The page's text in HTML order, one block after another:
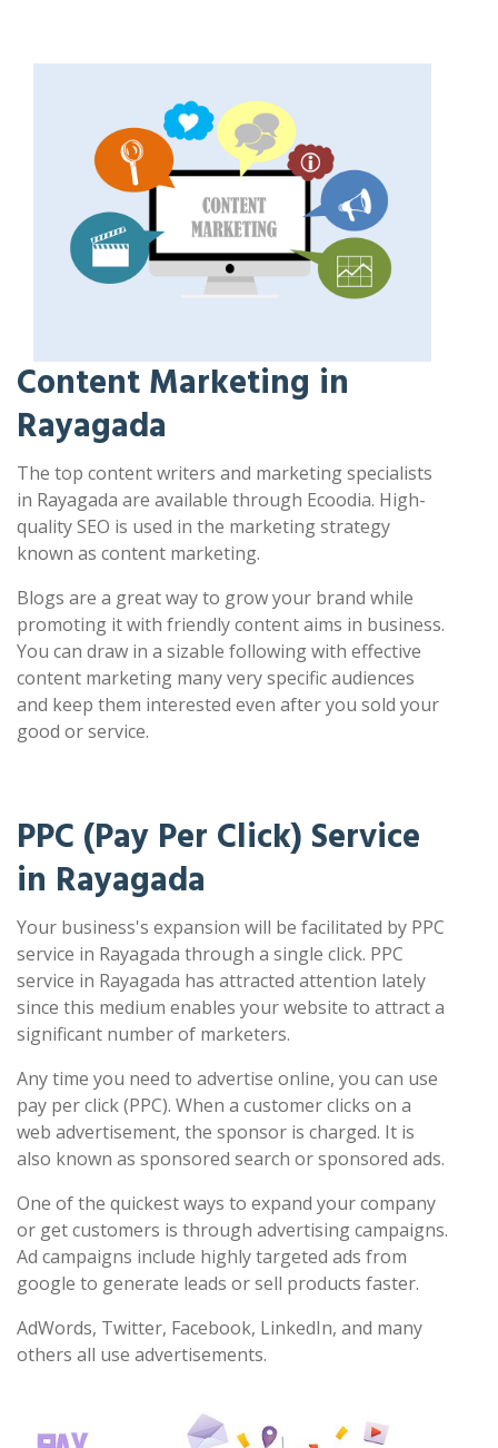
Content Marketing in
Rayagada
The top content writers and marketing specialists
in Rayagada are available through Ecoodia. High-
quality SEO is used in the marketing strategy
known as content marketing.
Blogs are a great way to grow your brand while
promoting it with friendly content aims in business.
You can draw in a sizable following with effective
content marketing many very specific audiences
and keep them interested even after you sold your
good or service.
PPC (Pay Per Click) Service
in Rayagada
Your business's expansion will be facilitated by PPC
service in Rayagada through a single click. PPC
service in Rayagada has attracted attention lately
since this medium enables your website to attract a
significant number of marketers.
Any time you need to advertise online, you can use
pay per click (PPC). When a customer clicks on a
web advertisement, the sponsor is charged. It is
also known as sponsored search or sponsored ads.
One of the quickest ways to expand your company
or get customers is through advertising campaigns.
Ad campaigns include highly targeted ads from
google to generate leads or sell products faster.
AdWords, Twitter, Facebook, LinkedIn, and many
others all use advertisements.